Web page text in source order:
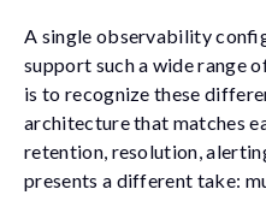
A single observability
support such a wide range
is to recognize these
architecture that matches
retention, resolution,
presents a different take: